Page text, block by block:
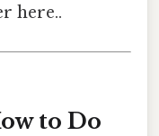
here..
to Do